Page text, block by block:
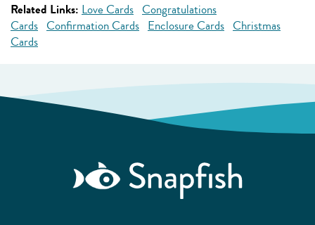
Related Links: Love Cards Congratulations
Cards Confirmation Cards Enclosure Cards Christmas
Cards